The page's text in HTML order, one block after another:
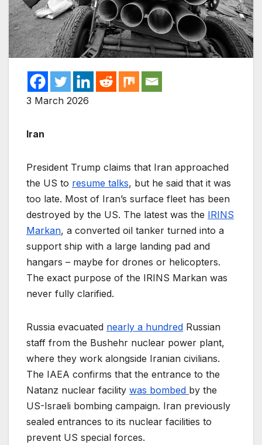
3 March 2026
Iran
President Trump claims that Iran approached
the US to resume talks, but he said that it was
too late. Most of Iran’s surface fleet has been
destroyed by the US. The latest was the IRINS
Markan, a converted oil tanker turned into a
support ship with a large landing pad and
hangars – maybe for drones or helicopters.
The exact purpose of the IRINS Markan was
never fully clarified.
Russia evacuated nearly a hundred Russian
staff from the Bushehr nuclear power plant,
where they work alongside Iranian civilians.
The IAEA confirms that the entrance to the
Natanz nuclear facility was bombed by the
US-Israeli bombing campaign. Iran previously
sealed entrances to its nuclear facilities to
prevent US special forces.